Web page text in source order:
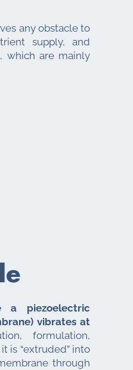
any obstacle to
supply, and
which are mainly
a piezoelectric
vibrates at
formulation,
is “extruded” into
through